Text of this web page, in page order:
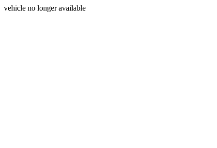
vehicle no longer available